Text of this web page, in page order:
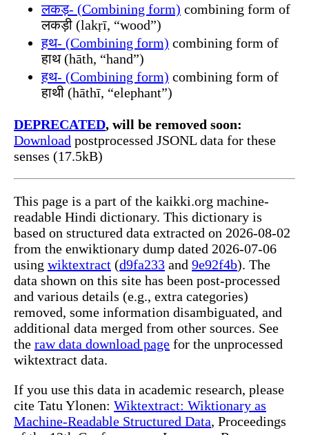
लकड़- (Combining form) combining form of
लकड़ी (lakṛī, “wood”)
हथ- (Combining form) combining form of
हाथ (hāth, “hand”)
हथ- (Combining form) combining form of
हाथी (hāthī, “elephant”)
DEPRECATED, will be removed soon:
Download postprocessed JSONL data for these
senses (17.5kB)
This page is a part of the kaikki.org machine-
readable Hindi dictionary. This dictionary is
based on structured data extracted on 2026-08-02
from the enwiktionary dump dated 2026-07-06
using wiktextract (d9fa233 and 9e92f4b). The
data shown on this site has been post-processed
and various details (e.g., extra categories)
removed, some information disambiguated, and
additional data merged from other sources. See
the raw data download page for the unprocessed
wiktextract data.
If you use this data in academic research, please
cite Tatu Ylonen: Wiktextract: Wiktionary as
Machine-Readable Structured Data, Proceedings